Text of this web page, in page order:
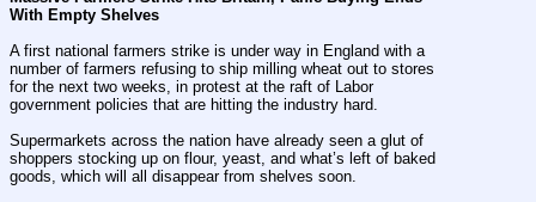
With Empty Shelves
A first national farmers strike is under way in England with a
number of farmers refusing to ship milling wheat out to stores
for the next two weeks, in protest at the raft of Labor
government policies that are hitting the industry hard.
Supermarkets across the nation have already seen a glut of
shoppers stocking up on flour, yeast, and what’s left of baked
goods, which will all disappear from shelves soon.